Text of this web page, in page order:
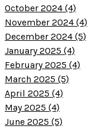
October 2024 (4)
November 2024 (4)
December 2024 (5)
January 2025 (4)
February 2025 (4)
March 2025 (5)
April 2025 (4)
May 2025 (4)
June 2025 (5)